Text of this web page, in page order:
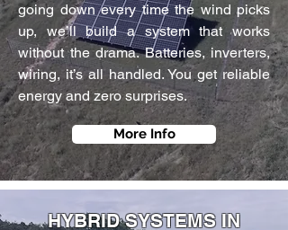
going down every time the wind picks
up, we’ll build a system that works
without the drama. Batteries, inverters,
wiring, it’s all handled. You get reliable
energy and zero surprises.
More Info
HYBRID SYSTEMS IN